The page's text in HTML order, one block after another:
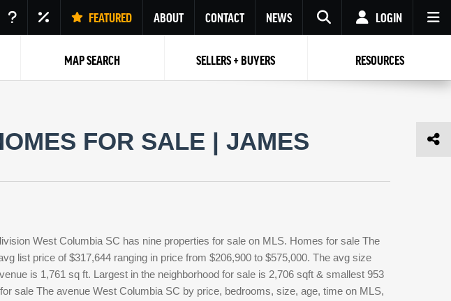
FEATURED ABOUT CONTACT NEWS
RESET PASSWORD
Back to Log InorRegistration
LOGIN
Password
Not a user yet? Get an account
Password Repeat Password
MAP SEARCH SELLERS + BUYERS RESOURCES
FOR SALE | JAMES
West Columbia SC has nine properties for sale on MLS. Homes for sale The
list price of $317,644 ranging in price from $206,900 to $575,000. The avg size
is 1,761 sq ft. Largest in the neighborhood for sale is 2,706 sqft & smallest 953
sale The avenue West Columbia SC by price, bedrooms, size, age, time on MLS,